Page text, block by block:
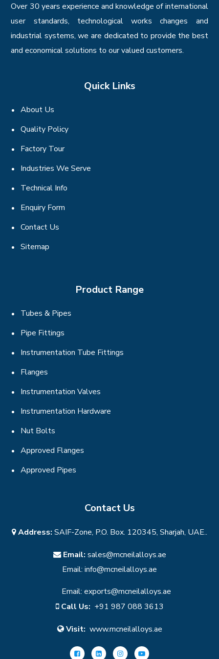
Over 30 years experience and knowledge of international
user standards, technological works changes and
industrial systems, we are dedicated to provide the best
and economical solutions to our valued customers.
Quick Links
About Us
Quality Policy
Factory Tour
Industries We Serve
Technical Info
Enquiry Form
Contact Us
Sitemap
Product Range
Tubes & Pipes
Pipe Fittings
Instrumentation Tube Fittings
Flanges
Instrumentation Valves
Instrumentation Hardware
Nut Bolts
Approved Flanges
Approved Pipes
Contact Us
Address: SAIF-Zone, P.O. Box. 120345, Sharjah, UAE..
Email: sales@mcneilalloys.ae
Email: info@mcneilalloys.ae
Email: exports@mcneilalloys.ae
Call Us: +91 987 088 3613
Visit: www.mcneilalloys.ae